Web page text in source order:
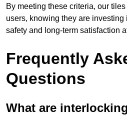
By meeting these criteria, our
users, knowing they are investing
safety and long-term satisfaction
Frequently
Questions
What are